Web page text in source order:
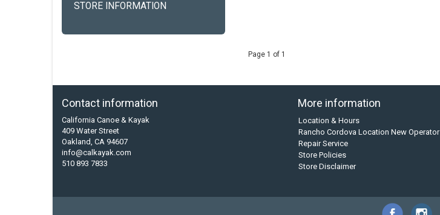
STORE INFORMATION
Page 1 of 1
Contact information
California Canoe & Kayak
409 Water Street
Oakland, CA 94607
info@calkayak.com
510 893 7833
More information
Location & Hours
Rancho Cordova Location New Operator
Repair Service
Store Policies
Store Disclaimer